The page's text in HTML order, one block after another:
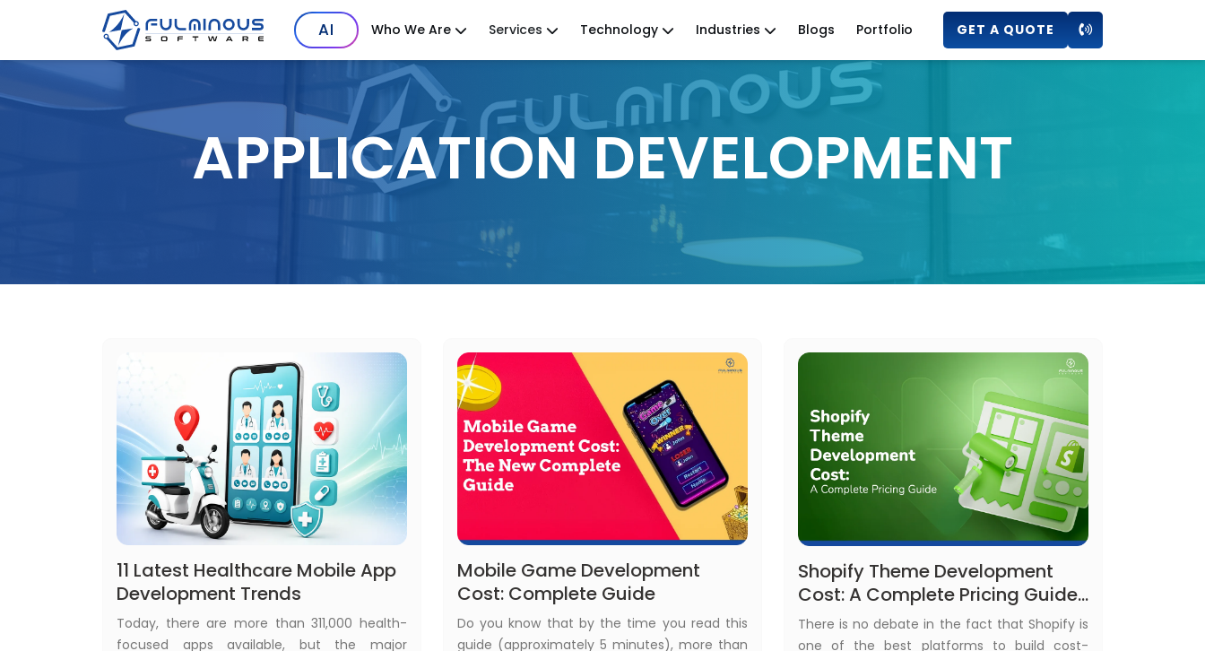
AI Who We Are Services Technology Industries Blogs Portfolio GET A QUOTE
APPLICATION DEVELOPMENT
11 Latest Healthcare Mobile App
Development Trends
Today, there are more than 311,000 health-
focused apps available, but the major
Mobile Game Development
Cost: Complete Guide
Do you know that by the time you read this
guide (approximately 5 minutes), more than
Shopify Theme Development
Cost: A Complete Pricing Guide
for Businesses
There is no debate in the fact that Shopify is
one of the best platforms to build cost-